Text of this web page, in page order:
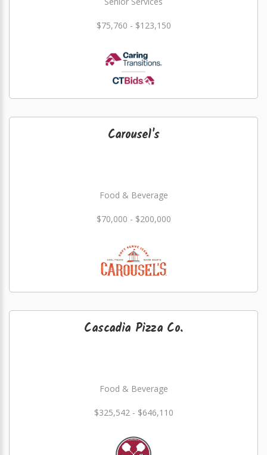
$75,760 - $123,150
Carousel's
Food & Beverage
$70,000 - $200,000
Cascadia Pizza Co.
Food & Beverage
$325,542 - $646,110